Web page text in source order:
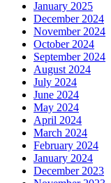
January 2025
December 2024
November 2024
October 2024
September 2024
August 2024
July 2024
June 2024
May 2024
April 2024
March 2024
February 2024
January 2024
December 2023